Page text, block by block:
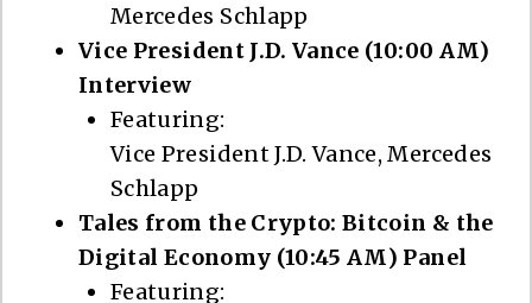
Mercedes Schlapp
Vice President J.D. Vance (10:00 AM)
Interview
Featuring:
Vice President J.D. Vance, Mercedes
Schlapp
Tales from the Crypto: Bitcoin & the
Digital Economy (10:45 AM) Panel
Featuring: